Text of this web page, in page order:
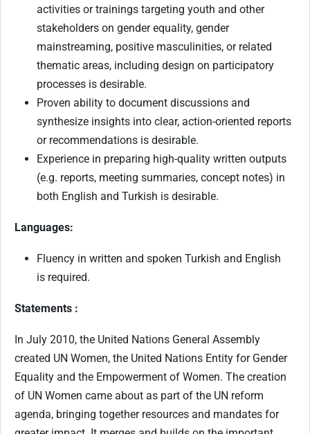
activities or trainings targeting youth and other
stakeholders on gender equality, gender
mainstreaming, positive masculinities, or related
thematic areas, including design on participatory
processes is desirable.
Proven ability to document discussions and
synthesize insights into clear, action-oriented reports
or recommendations is desirable.
Experience in preparing high-quality written outputs
(e.g. reports, meeting summaries, concept notes) in
both English and Turkish is desirable.
Languages:
Fluency in written and spoken Turkish and English
is required.
Statements :
In July 2010, the United Nations General Assembly
created UN Women, the United Nations Entity for Gender
Equality and the Empowerment of Women. The creation
of UN Women came about as part of the UN reform
agenda, bringing together resources and mandates for